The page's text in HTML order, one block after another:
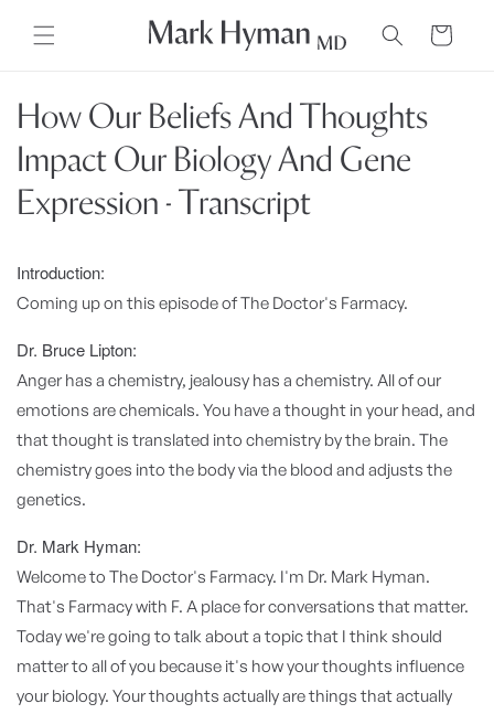
content
Cart
How Our Beliefs And Thoughts
Impact Our Biology And Gene
Expression - Transcript
Introduction:
Coming up on this episode of The Doctor's Farmacy.
Dr. Bruce Lipton:
Anger has a chemistry, jealousy has a chemistry. All of our
emotions are chemicals. You have a thought in your head, and
that thought is translated into chemistry by the brain. The
chemistry goes into the body via the blood and adjusts the
genetics.
Dr. Mark Hyman:
Welcome to The Doctor's Farmacy. I'm Dr. Mark Hyman.
That's Farmacy with F. A place for conversations that matter.
Today we're going to talk about a topic that I think should
matter to all of you because it's how your thoughts influence
your biology. Your thoughts actually are things that actually